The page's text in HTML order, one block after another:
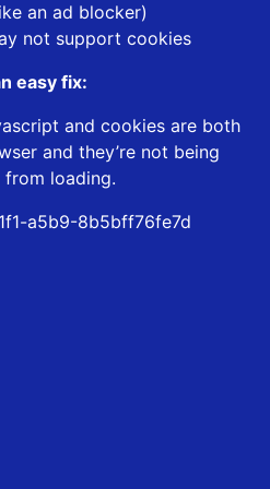
an ad blocker)
not support cookies
easy fix:
and cookies are both
and they’re not being
from loading.
a5b9-8b5bff76fe7d